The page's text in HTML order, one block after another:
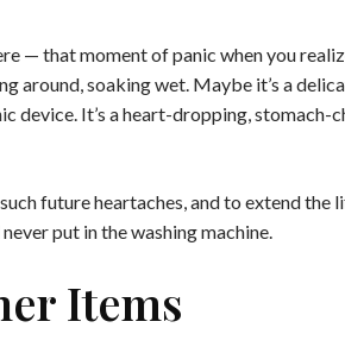
— that moment of panic when you
around, soaking wet. Maybe it’s a
device. It’s a heart-dropping,
future heartaches, and to extend the
never put in the washing machine.
Items